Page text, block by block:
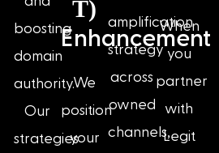
boosting
domain
authority.
Our
strategies
T)
Enhancement
We
position
your
amplification
strategy
across
owned
channels,
When
you
partner
with
Legit